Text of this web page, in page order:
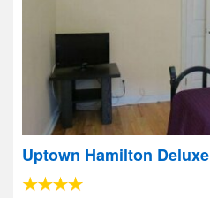
Uptown Hamilton Deluxe